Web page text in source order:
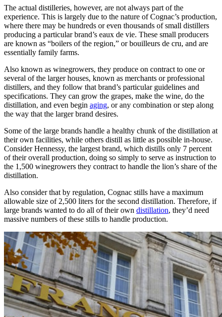
The actual distilleries, however, are not always part of the
experience. This is largely due to the nature of Cognac’s production,
where there may be hundreds or even thousands of small distillers
producing a particular brand’s eaux de vie. These small producers
are known as “boilers of the region,” or bouilleurs de cru, and are
essentially family farms.
Also known as winegrowers, they produce on contract to one or
several of the larger houses, known as merchants or professional
distillers, and they follow that brand’s particular guidelines and
specifications. They can grow the grapes, make the wine, do the
distillation, and even begin aging, or any combination or step along
the way that the larger brand desires.
Some of the large brands handle a healthy chunk of the distillation at
their own facilities, while others distill as little as possible in-house.
Consider Hennessy, the largest brand, which distills only 7 percent
of their overall production, doing so simply to serve as instruction to
the 1,500 winegrowers they contract to handle the lion’s share of the
distillation.
Also consider that by regulation, Cognac stills have a maximum
allowable size of 2,500 liters for the second distillation. Therefore, if
large brands wanted to do all of their own distillation, they’d need
massive numbers of these stills to handle production.